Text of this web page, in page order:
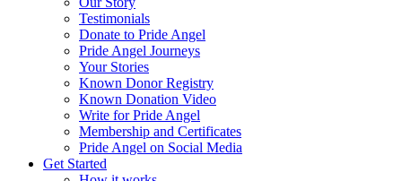
Testimonials
Donate to Pride Angel
Pride Angel Journeys
Your Stories
Known Donor Registry
Known Donation Video
Write for Pride Angel
Membership and Certificates
Pride Angel on Social Media
Get Started